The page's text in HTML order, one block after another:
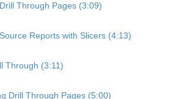
Through Pages (3:09)
Reports with Slicers (4:13)
Through (3:11)
Drill Through Pages (5:00)